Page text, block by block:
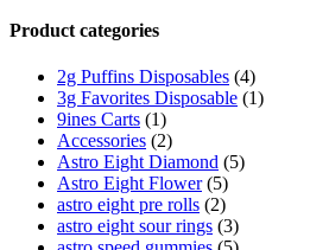
the
product
Product categories
2g Puffins Disposables (4)
3g Favorites Disposable (1)
9ines Carts (1)
Accessories (2)
Astro Eight Diamond (5)
Astro Eight Flower (5)
astro eight pre rolls (2)
astro eight sour rings (3)